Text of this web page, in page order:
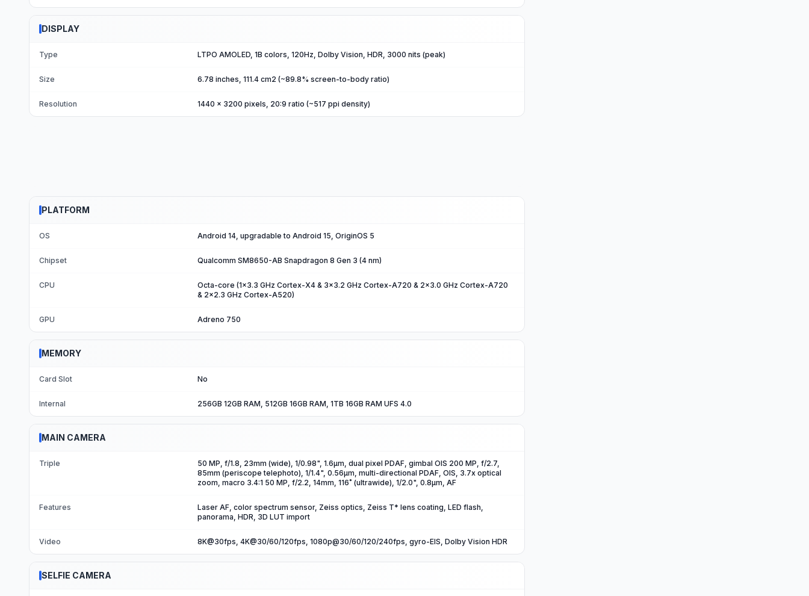
DISPLAY
Type LTPO AMOLED, 1B colors, 120Hz, Dolby Vision, HDR, 3000 nits (peak)
Size 6.78 inches, 111.4 cm2 (~89.8% screen-to-body ratio)
Resolution 1440 x 3200 pixels, 20:9 ratio (~517 ppi density)
PLATFORM
OS Android 14, upgradable to Android 15, OriginOS 5
Chipset Qualcomm SM8650-AB Snapdragon 8 Gen 3 (4 nm)
CPU
Octa-core (1x3.3 GHz Cortex-X4 & 3x3.2 GHz Cortex-A720 & 2x3.0 GHz Cortex-A720
& 2x2.3 GHz Cortex-A520)
GPU Adreno 750
MEMORY
Card Slot No
Internal 256GB 12GB RAM, 512GB 16GB RAM, 1TB 16GB RAM UFS 4.0
MAIN CAMERA
Triple
50 MP, f/1.8, 23mm (wide), 1/0.98", 1.6µm, dual pixel PDAF, gimbal OIS 200 MP, f/2.7,
85mm (periscope telephoto), 1/1.4", 0.56µm, multi-directional PDAF, OIS, 3.7x optical
zoom, macro 3.4:1 50 MP, f/2.2, 14mm, 116˚ (ultrawide), 1/2.0", 0.8µm, AF
Features
Laser AF, color spectrum sensor, Zeiss optics, Zeiss T* lens coating, LED flash,
panorama, HDR, 3D LUT import
Video 8K@30fps, 4K@30/60/120fps, 1080p@30/60/120/240fps, gyro-EIS, Dolby Vision HDR
SELFIE CAMERA